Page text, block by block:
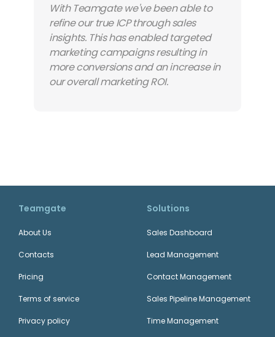
With Teamgate we've been able to
refine our true ICP through sales
insights. This has enabled targeted
marketing campaigns resulting in
more conversions and an increase in
our overall marketing ROI.
Teamgate
About Us
Contacts
Pricing
Terms of service
Privacy policy
Solutions
Sales Dashboard
Lead Management
Contact Management
Sales Pipeline Management
Time Management